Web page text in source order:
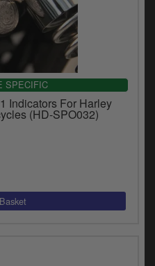
SPECIFIC
Indicators For Harley
(HD-SPO032)